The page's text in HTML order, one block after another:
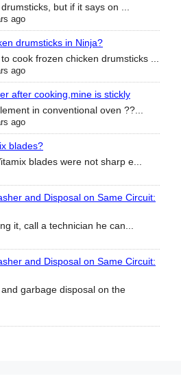
but if it says on ...
ago
drumsticks in Ninja?
cook frozen chicken drumsticks ...
ago
after cooking,mine is stickly
in conventional oven ??...
ago
blades?
blades were not sharp e...
and Disposal on Same Circuit:
it, call a technician he can...
and Disposal on Same Circuit:
garbage disposal on the